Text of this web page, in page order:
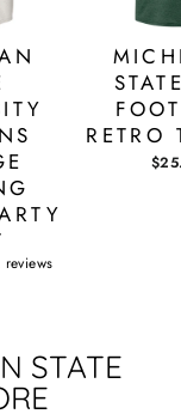
reviews
RETRO
STATE